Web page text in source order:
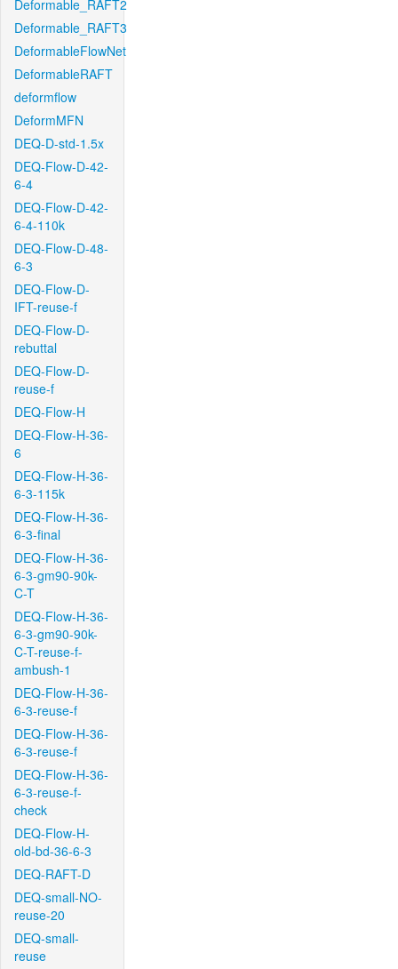
Deformable_RAFT2
Deformable_RAFT3
DeformableFlowNet
DeformableRAFT
deformflow
DeformMFN
DEQ-D-std-1.5x
DEQ-Flow-D-42-
6-4
DEQ-Flow-D-42-
6-4-110k
DEQ-Flow-D-48-
6-3
DEQ-Flow-D-
IFT-reuse-f
DEQ-Flow-D-
rebuttal
DEQ-Flow-D-
reuse-f
DEQ-Flow-H
DEQ-Flow-H-36-
6
DEQ-Flow-H-36-
6-3-115k
DEQ-Flow-H-36-
6-3-final
DEQ-Flow-H-36-
6-3-gm90-90k-
C-T
DEQ-Flow-H-36-
6-3-gm90-90k-
C-T-reuse-f-
ambush-1
DEQ-Flow-H-36-
6-3-reuse-f
DEQ-Flow-H-36-
6-3-reuse-f
DEQ-Flow-H-36-
6-3-reuse-f-
check
DEQ-Flow-H-
old-bd-36-6-3
DEQ-RAFT-D
DEQ-small-NO-
reuse-20
DEQ-small-
reuse